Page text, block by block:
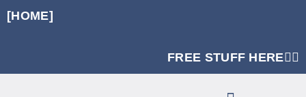
[HOME]
FREE STUFF HERE👈🏼